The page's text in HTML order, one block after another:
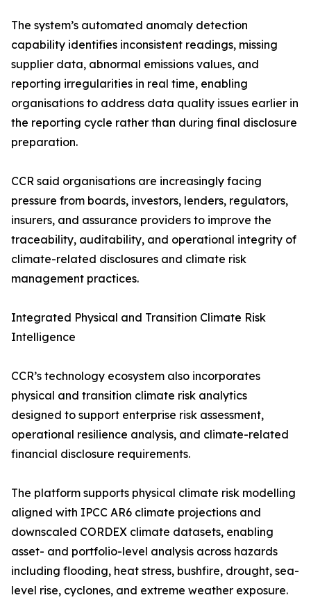
The system’s automated anomaly detection
capability identifies inconsistent readings, missing
supplier data, abnormal emissions values, and
reporting irregularities in real time, enabling
organisations to address data quality issues earlier in
the reporting cycle rather than during final disclosure
preparation.
CCR said organisations are increasingly facing
pressure from boards, investors, lenders, regulators,
insurers, and assurance providers to improve the
traceability, auditability, and operational integrity of
climate-related disclosures and climate risk
management practices.
Integrated Physical and Transition Climate Risk
Intelligence
CCR’s technology ecosystem also incorporates
physical and transition climate risk analytics
designed to support enterprise risk assessment,
operational resilience analysis, and climate-related
financial disclosure requirements.
The platform supports physical climate risk modelling
aligned with IPCC AR6 climate projections and
downscaled CORDEX climate datasets, enabling
asset- and portfolio-level analysis across hazards
including flooding, heat stress, bushfire, drought, sea-
level rise, cyclones, and extreme weather exposure.